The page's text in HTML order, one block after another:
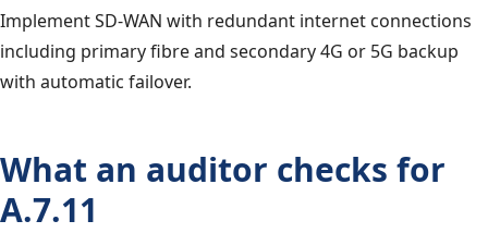
Implement SD-WAN with redundant internet connections
including primary fibre and secondary 4G or 5G backup
with automatic failover.
What an auditor checks for
A.7.11